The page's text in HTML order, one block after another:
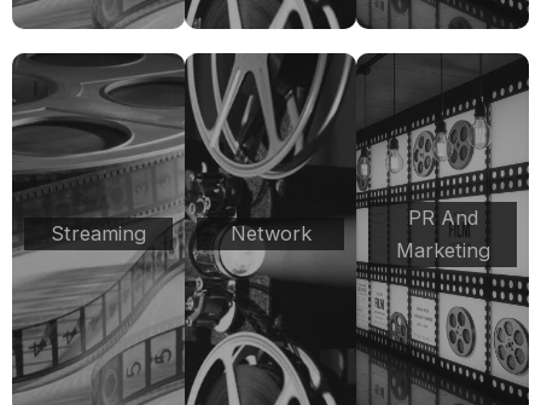
Streaming Network
PR And
Marketing